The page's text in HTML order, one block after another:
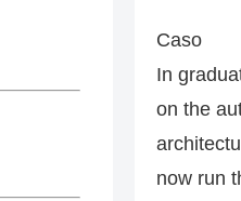
Caso
In
on the
now run